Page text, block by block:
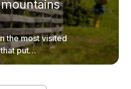
the most visited
put